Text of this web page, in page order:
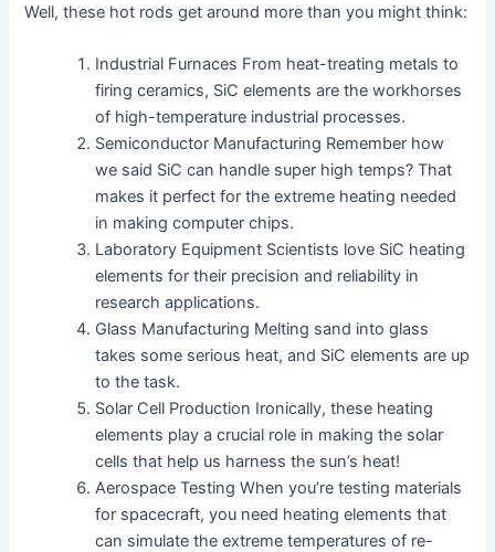
Well, these hot rods get around more than you might think:
Industrial Furnaces From heat-treating metals to
firing ceramics, SiC elements are the workhorses
of high-temperature industrial processes.
Semiconductor Manufacturing Remember how
we said SiC can handle super high temps? That
makes it perfect for the extreme heating needed
in making computer chips.
Laboratory Equipment Scientists love SiC heating
elements for their precision and reliability in
research applications.
Glass Manufacturing Melting sand into glass
takes some serious heat, and SiC elements are up
to the task.
Solar Cell Production Ironically, these heating
elements play a crucial role in making the solar
cells that help us harness the sun’s heat!
Aerospace Testing When you’re testing materials
for spacecraft, you need heating elements that
can simulate the extreme temperatures of re-